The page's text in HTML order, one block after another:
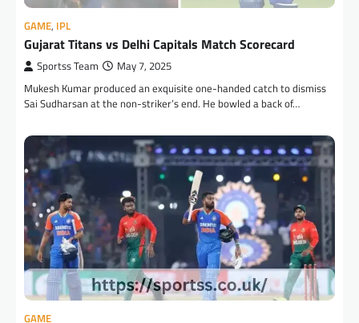
GAME, IPL
Gujarat Titans vs Delhi Capitals Match Scorecard
Sportss Team May 7, 2025
Mukesh Kumar produced an exquisite one-handed catch to dismiss
Sai Sudharsan at the non-striker’s end. He bowled a back of…
GAME